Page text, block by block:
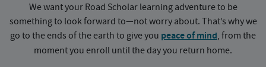
We want your Road Scholar learning adventure to be
something to look forward to—not worry about. That’s why we
go to the ends of the earth to give you peace of mind, from the
moment you enroll until the day you return home.